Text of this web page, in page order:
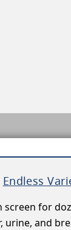
Endless
screen for
urine, and